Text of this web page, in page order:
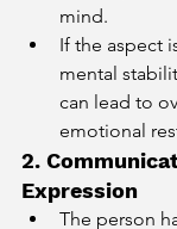
mind.
If the aspect
mental
can lead to
emotional
2.
Expression
The person